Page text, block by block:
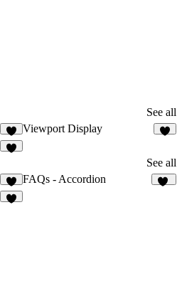
See all
4
Viewport Display
See all
9
FAQs - Accordion